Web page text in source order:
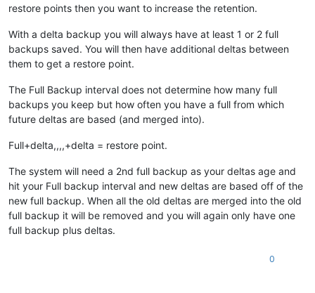
restore points then you want to increase the retention.
With a delta backup you will always have at least 1 or 2 full
backups saved. You will then have additional deltas between
them to get a restore point.
The Full Backup interval does not determine how many full
backups you keep but how often you have a full from which
future deltas are based (and merged into).
Full+delta,,,,+delta = restore point.
The system will need a 2nd full backup as your deltas age and
hit your Full backup interval and new deltas are based off of the
new full backup. When all the old deltas are merged into the old
full backup it will be removed and you will again only have one
full backup plus deltas.
0